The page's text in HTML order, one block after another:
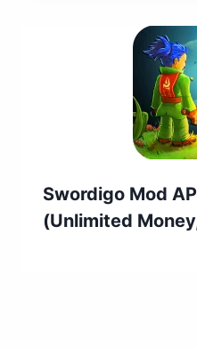
Swordigo Mod
(Unlimited